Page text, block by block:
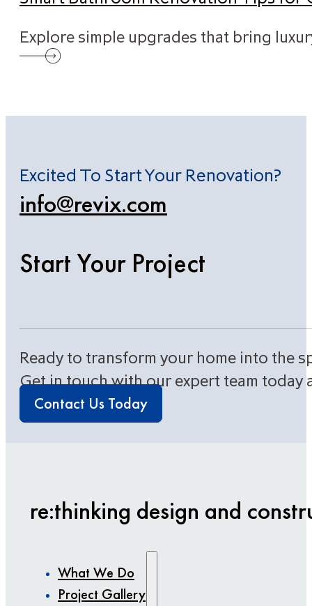
Explore simple upgrades that bring
Excited To Start Your Renovation?
info@revix.com
Start Your Project
Ready to transform your home into the
Get in touch with our expert team
Contact Us Today
re:thinking design and
What We Do
Project Gallery